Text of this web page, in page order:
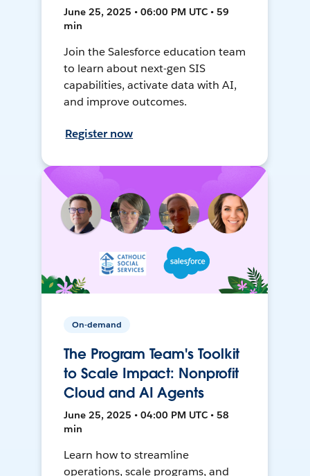
June 25, 2025 • 06:00 PM UTC • 59
min
Join the Salesforce education team
to learn about next-gen SIS
capabilities, activate data with AI,
and improve outcomes.
Register now
On-demand
The Program Team's Toolkit
to Scale Impact: Nonprofit
Cloud and AI Agents
June 25, 2025 • 04:00 PM UTC • 58
min
Learn how to streamline
operations, scale programs, and